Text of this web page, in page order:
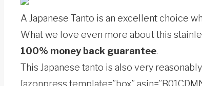
A Japanese Tanto is an excellent choice
What we love even more about this
100% money back guarantee.
This Japanese tanto is also very
[azonpress template=”box”